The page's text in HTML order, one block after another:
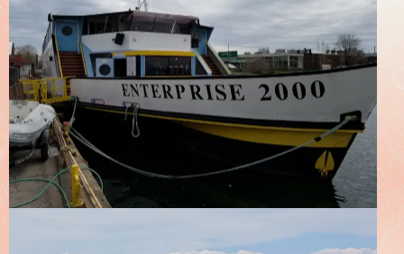
Enterprise 2000
Boats